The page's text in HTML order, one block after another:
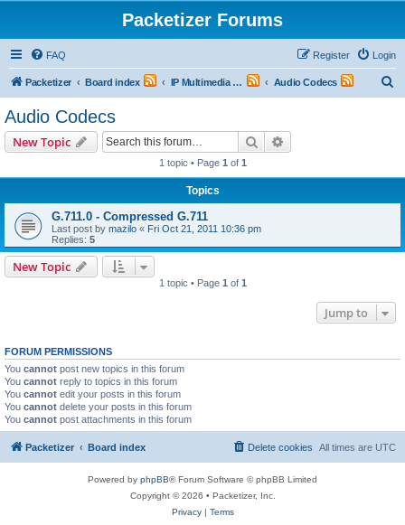
Packetizer Forums
FAQ Login
Register
Packetizer Board index IP Multimedia Communications (VoIP, Videoconferencing, etc.) Audio Codecs
Audio Codecs
New Topic Search
1 topic • Page 1 of 1
Topics
G.711.0 - Compressed G.711
Last post by mazilo « Fri Oct 21, 2011 10:36 pm
Replies: 5
New Topic
1 topic • Page 1 of 1
Jump to
FORUM PERMISSIONS
You cannot post new topics in this forum
You cannot reply to topics in this forum
You cannot edit your posts in this forum
You cannot delete your posts in this forum
You cannot post attachments in this forum
Packetizer Board index All times are UTC
Delete cookies
Powered by phpBB® Forum Software © phpBB Limited
Copyright © 2026 • Packetizer, Inc.
Privacy| Terms